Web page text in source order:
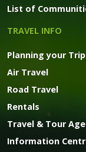
List of
TRAVEL INFO
Planning your Trip
Air Travel
Road Travel
Rentals
Travel & Tour
Information